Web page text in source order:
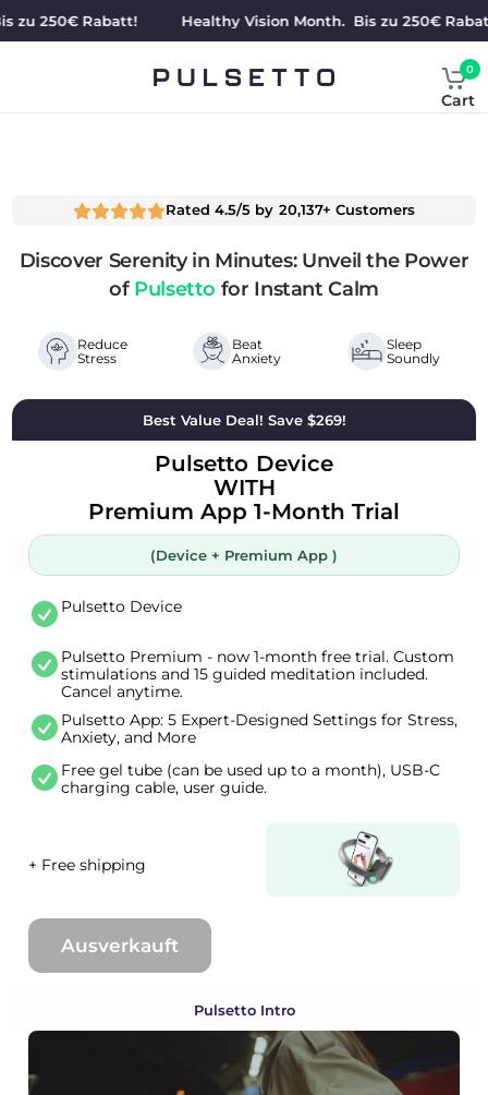
Rabatt! Healthy Vision Month. Bis zu 250€ Rabatt!
0
Cart
Rated 4.5/5 by 20,137+ Customers
Discover Serenity in Minutes: Unveil the Power
of Pulsetto for Instant Calm
Reduce
Stress
Beat
Anxiety
Sleep
Soundly
Best Value Deal! Save $269!
Pulsetto Device
WITH
Premium App 1-Month Trial
(Device + Premium App )
Pulsetto Device
Pulsetto Premium - now 1-month free trial. Custom
stimulations and 15 guided meditation included.
Cancel anytime.
Pulsetto App: 5 Expert-Designed Settings for Stress,
Anxiety, and More
Free gel tube (can be used up to a month), USB-C
charging cable, user guide.
+ Free shipping
Ausverkauft
Pulsetto Intro